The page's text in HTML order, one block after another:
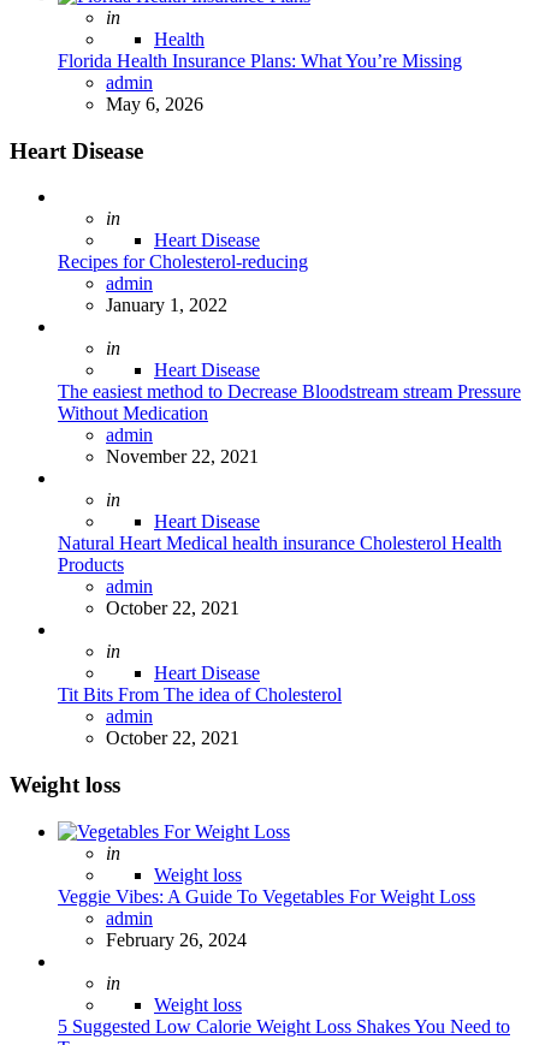
Posted
in
Health
Florida Health Insurance Plans: What You’re Missing
Posted
admin
May 6, 2026
Heart Disease
Posted
in
Heart Disease
Recipes for Cholesterol-reducing
Posted
admin
January 1, 2022
Posted
in
Heart Disease
The easiest method to Decrease Bloodstream stream Pressure
Without Medication
Posted
admin
November 22, 2021
Posted
in
Heart Disease
Natural Heart Medical health insurance Cholesterol Health
Products
Posted
admin
October 22, 2021
Posted
in
Heart Disease
Tit Bits From The idea of Cholesterol
Posted
admin
October 22, 2021
Weight loss
Posted
in
Weight loss
Veggie Vibes: A Guide To Vegetables For Weight Loss
Posted
admin
February 26, 2024
Posted
in
Weight loss
5 Suggested Low Calorie Weight Loss Shakes You Need to